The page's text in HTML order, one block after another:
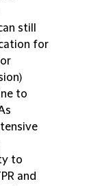
still
for
to
to
and